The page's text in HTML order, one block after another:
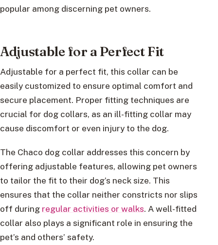
popular among discerning pet owners.
Adjustable for a Perfect Fit
Adjustable for a perfect fit, this collar can be
easily customized to ensure optimal comfort and
secure placement. Proper fitting techniques are
crucial for dog collars, as an ill-fitting collar may
cause discomfort or even injury to the dog.
The Chaco dog collar addresses this concern by
offering adjustable features, allowing pet owners
to tailor the fit to their dog’s neck size. This
ensures that the collar neither constricts nor slips
off during regular activities or walks. A well-fitted
collar also plays a significant role in ensuring the
pet’s and others’ safety.